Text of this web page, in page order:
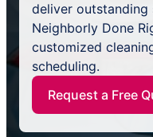
deliver
Neighborly Done
customized
scheduling.
Request a Free